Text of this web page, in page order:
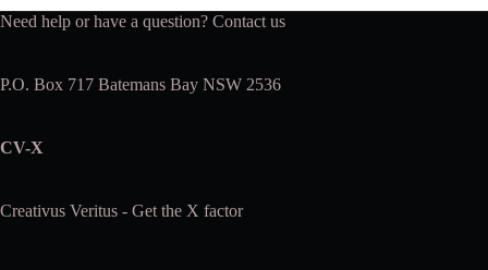
Need help or have a question? Contact us
P.O. Box 717 Batemans Bay NSW 2536
CV-X
Creativus Veritus - Get the X factor